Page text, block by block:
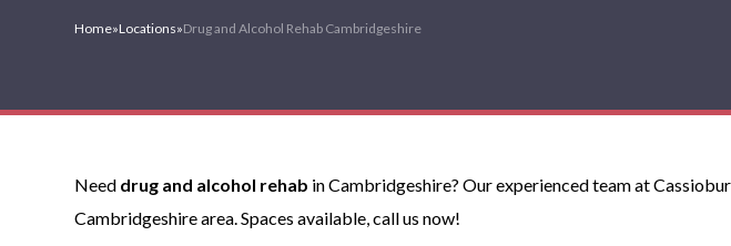
Home»Locations»Drug and Alcohol Rehab Cambridgeshire
Need drug and alcohol rehab in Cambridgeshire? Our experienced team at
Cambridgeshire area. Spaces available, call us now!